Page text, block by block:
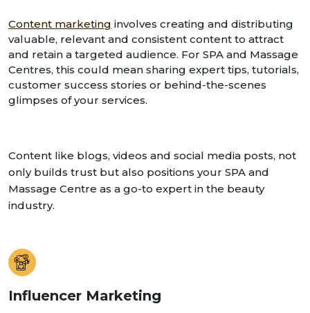
Content marketing involves creating and distributing
valuable, relevant and consistent content to attract
and retain a targeted audience. For SPA and Massage
Centres, this could mean sharing expert tips, tutorials,
customer success stories or behind-the-scenes
glimpses of your services.
Content like blogs, videos and social media posts, not
only builds trust but also positions your SPA and
Massage Centre as a go-to expert in the beauty
industry.
Influencer Marketing